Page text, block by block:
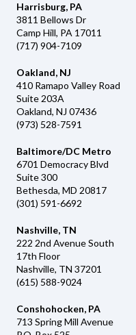
Harrisburg, PA
3811 Bellows Dr
Camp Hill, PA 17011
(717) 904-7109
Oakland, NJ
410 Ramapo Valley Road
Suite 203A
Oakland, NJ 07436
(973) 528-7591
Baltimore/DC Metro
6701 Democracy Blvd
Suite 300
Bethesda, MD 20817
(301) 591-6692
Nashville, TN
222 2nd Avenue South
17th Floor
Nashville, TN 37201
(615) 588-9024
Conshohocken, PA
713 Spring Mill Avenue